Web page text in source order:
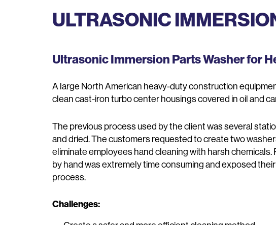
ULTRASONIC
Ultrasonic Immersion Parts Washer for
A large North American heavy-duty construction
clean cast-iron turbo center housings covered in oil and
The previous process used by the client was several
and dried. The customers requested to create two
eliminate employees hand cleaning with harsh
by hand was extremely time consuming and exposed
process.
Challenges: